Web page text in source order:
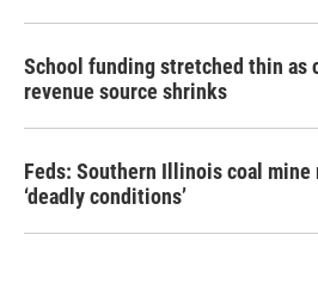
School funding stretched thin as
revenue source shrinks
Feds: Southern Illinois coal mine
‘deadly conditions’